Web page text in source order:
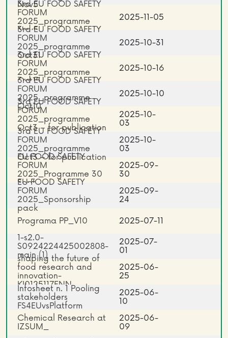
Nov5
3rd EU FOOD SAFETY
FORUM
2025_programme
Nov5
2025-11-05
3rd EU FOOD SAFETY
FORUM
2025_programme
Oct31
2025-10-31
3rd EU FOOD SAFETY
FORUM
2025_programme
Oct15
2025-10-16
3rd EU FOOD SAFETY
FORUM
2025_programme
Oct10
2025-10-10
3rd EU FOOD SAFETY
FORUM
2025_programme
Oct3 – for publication
2 Copy
2025-10-
03
3rd EU FOOD SAFETY
FORUM
2025_programme
Oct3 – for publication
2025-10-
03
EU FOOD SAFETY
FORUM
2025_Programme 30
Sept_
2025-09-
30
EU FOOD SAFETY
FORUM
2025_Sponsorship
pack
2025-09-
24
Programa PP_V10
2025-07-11
1-s2.0-
S0924224425002808-
main (1)
2025-07-
01
shaping the future of
food research and
innovation-
KI0125117ENN
2025-06-
25
Infosheet n. 1 Pooling
stakeholders
FS4EUvsPlatform
2025-06-
10
Chemical Research at
IZSUM_
2025-06-
09